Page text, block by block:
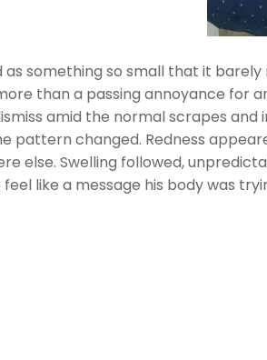
as something so small that it
than a passing annoyance for
amid the normal scrapes
pattern changed. Redness
else. Swelling followed,
like a message his body was